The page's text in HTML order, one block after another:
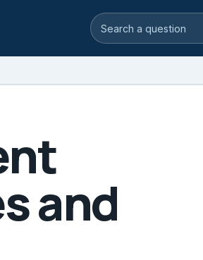
Search video answers
and